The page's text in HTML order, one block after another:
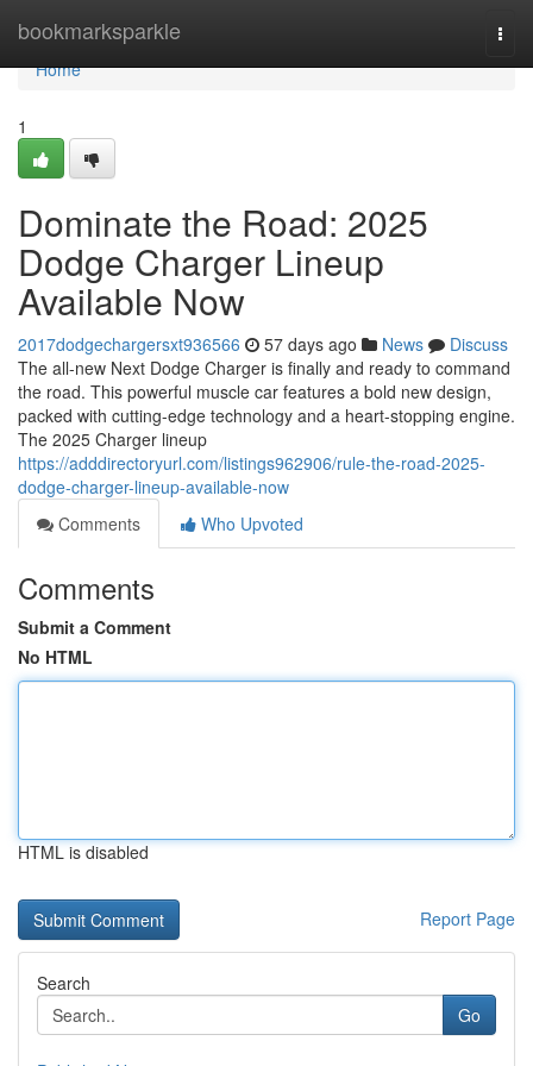
bookmarksparkle
Home
Home
1
Dominate the Road: 2025
Dodge Charger Lineup
Available Now
2017dodgechargersxt936566 57 days ago News
Discuss
The all-new Next Dodge Charger is finally and ready to command
the road. This powerful muscle car features a bold new design,
packed with cutting-edge technology and a heart-stopping engine.
The 2025 Charger lineup
https://adddirectoryurl.com/listings962906/rule-the-road-2025-
dodge-charger-lineup-available-now
Comments
Who Upvoted
Comments
Submit a Comment
No HTML
HTML is disabled
Report Page
Search
Go